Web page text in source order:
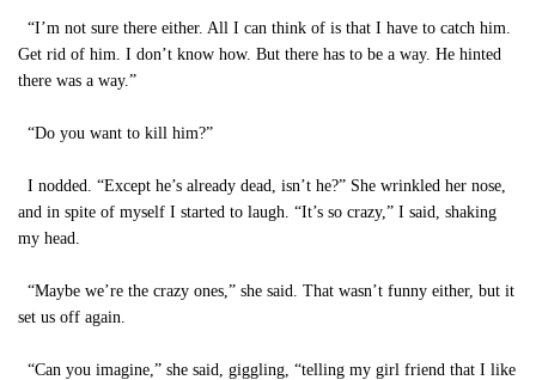
“I’m not sure there either. All I can think of is that I have to catch him.
Get rid of him. I don’t know how. But there has to be a way. He hinted
there was a way.”
“Do you want to kill him?”
I nodded. “Except he’s already dead, isn’t he?” She wrinkled her nose,
and in spite of myself I started to laugh. “It’s so crazy,” I said, shaking
my head.
“Maybe we’re the crazy ones,” she said. That wasn’t funny either, but it
set us off again.
“Can you imagine,” she said, giggling, “telling my girl friend that I like